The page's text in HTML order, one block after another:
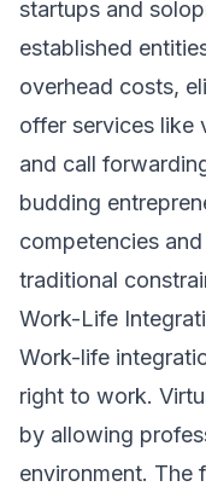
startups and
established
overhead costs,
offer services like
and call
budding
competencies
traditional
Work-Life
Work-life
right to work.
by allowing
environment. The